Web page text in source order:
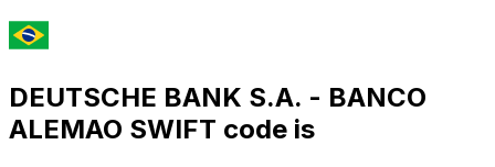
DEUTSCHE BANK S.A. - BANCO
ALEMAO SWIFT code is